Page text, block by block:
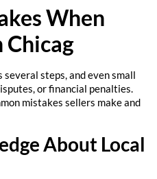
When
Chicag
steps, and even small
or financial penalties.
mistakes sellers make and
About Local